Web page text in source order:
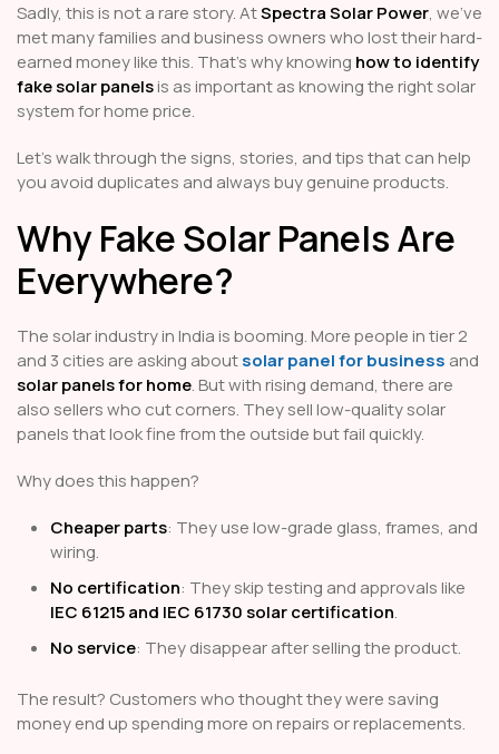
Sadly, this is not a rare story. AtSpectra Solar Power, we’ve
met many families and business owners who lost their hard-
earned money like this. That’s why knowing how to identify
fake solar panelsis as important as knowing the right solar
system for home price.
Let’s walk through the signs, stories, and tips that can help
you avoid duplicates and always buy genuine products.
Why Fake Solar Panels Are
Everywhere?
The solar industry in India is booming. More people in tier 2
and 3 cities are asking aboutsolar panel for business and
solar panels for home. But with rising demand, there are
also sellers who cut corners. They sell low-quality solar
panels that look fine from the outside but fail quickly.
Why does this happen?
Cheaper parts: They use low-grade glass, frames, and
wiring.
No certification: They skip testing and approvals like
IEC 61215 and IEC 61730 solar certification.
No service: They disappear after selling the product.
The result? Customers who thought they were saving
money end up spending more on repairs or replacements.